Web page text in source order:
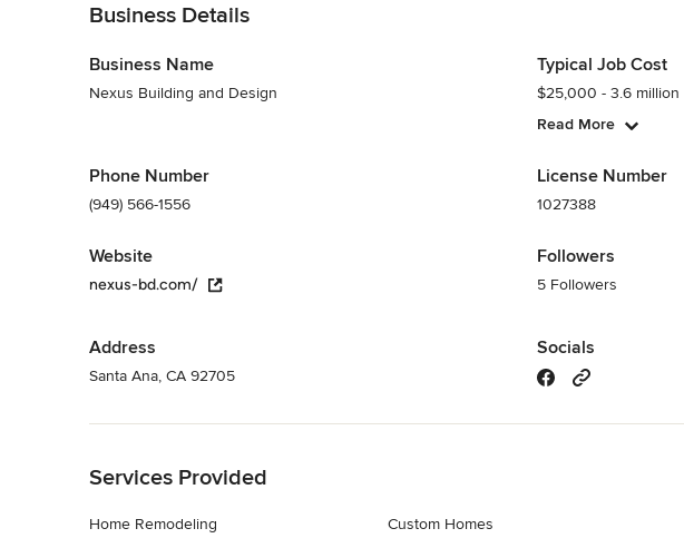
Business Details
Business Name
Nexus Building and Design
Phone Number
(949) 566-1556
Website
nexus-bd.com/
Address
Santa Ana, CA 92705
Typical Job Cost
$25,000 - 3.6 million
Read More
License Number
1027388
Followers
5 Followers
Socials
Services Provided
Home Remodeling
Custom Homes